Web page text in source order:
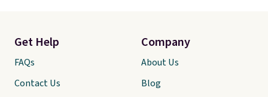
Get Help
FAQs
Contact Us
Company
About Us
Blog